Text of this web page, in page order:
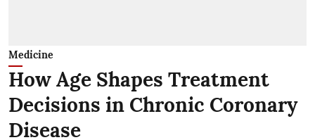
Medicine
How Age Shapes Treatment
Decisions in Chronic Coronary
Disease